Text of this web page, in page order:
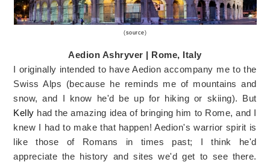
(source)
Aedion Ashryver | Rome, Italy
I originally intended to have Aedion accompany me to the
Swiss Alps (because he reminds me of mountains and
snow, and I know he'd be up for hiking or skiing). But
Kelly had the amazing idea of bringing him to Rome, and I
knew I had to make that happen! Aedion's warrior spirit is
like those of Romans in times past; I think he'd
appreciate the history and sites we'd get to see there.